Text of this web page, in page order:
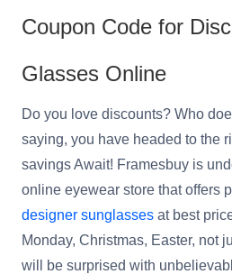
Coupon Code for
Glasses Online
Do you love discounts? Who
saying, you have headed to the
savings Await! Framesbuy is
online eyewear store that offers
designer sunglasses at best
Monday, Christmas, Easter, not
will be surprised with
Health Funds
Glasses Guide
Tinted Glasses
Face Shape Guide